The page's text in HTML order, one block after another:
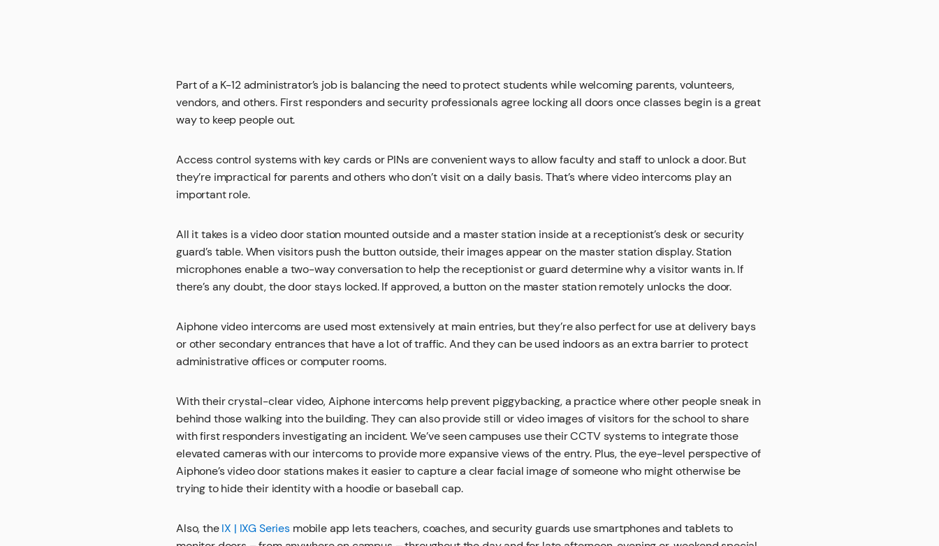
Part of a K-12 administrator’s job is balancing the need to protect students while welcoming parents, volunteers,
vendors, and others. First responders and security professionals agree locking all doors once classes begin is a great
way to keep people out.
Access control systems with key cards or PINs are convenient ways to allow faculty and staff to unlock a door. But
they’re impractical for parents and others who don’t visit on a daily basis. That’s where video intercoms play an
important role.
All it takes is a video door station mounted outside and a master station inside at a receptionist’s desk or security
guard’s table. When visitors push the button outside, their images appear on the master station display. Station
microphones enable a two-way conversation to help the receptionist or guard determine why a visitor wants in. If
there’s any doubt, the door stays locked. If approved, a button on the master station remotely unlocks the door.
Aiphone video intercoms are used most extensively at main entries, but they’re also perfect for use at delivery bays
or other secondary entrances that have a lot of traffic. And they can be used indoors as an extra barrier to protect
administrative offices or computer rooms.
With their crystal-clear video, Aiphone intercoms help prevent piggybacking, a practice where other people sneak in
behind those walking into the building. They can also provide still or video images of visitors for the school to share
with first responders investigating an incident. We’ve seen campuses use their CCTV systems to integrate those
elevated cameras with our intercoms to provide more expansive views of the entry. Plus, the eye-level perspective of
Aiphone’s video door stations makes it easier to capture a clear facial image of someone who might otherwise be
trying to hide their identity with a hoodie or baseball cap.
Also, theIX | IXG Series mobile app lets teachers, coaches, and security guards use smartphones and tablets to